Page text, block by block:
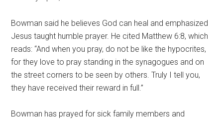
Bowman said he believes God can heal and emphasized
Jesus taught humble prayer. He cited Matthew 6:8, which
reads: “And when you pray, do not be like the hypocrites,
for they love to pray standing in the synagogues and on
the street corners to be seen by others. Truly I tell you,
they have received their reward in full.”
Bowman has prayed for sick family members and